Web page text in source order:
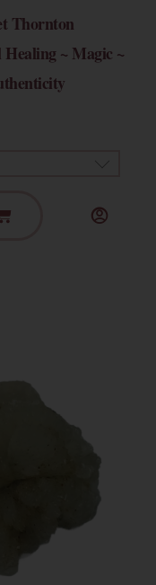
Thornton
~ Magic ~